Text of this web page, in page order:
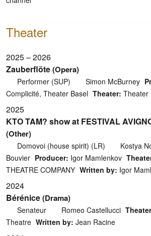
Theater
2025 – 2026
Zauberflöte(Opera)
Performer (SUP) Simon McBurney
Complicité, Theater Basel Theater: Theater
2025
KTO TAM? show at FESTIVAL
(Other)
Domovoi (house spirit) (LR)
Kostya
Bouvier Producer: Igor Mamlenkov
THEATRE COMPANY Written by: Igor
2024
Bérénice(Drama)
Senateur Romeo Castellucci
Theatre Written by: Jean Racine